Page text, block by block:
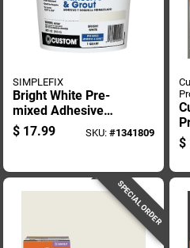
SIMPLEFIX
Bright White Pre-
mixed Adhesive
And Grout, One
Quart Container
$ 17.99 SKU: #1341809
7
$
SPECIAL ORDER